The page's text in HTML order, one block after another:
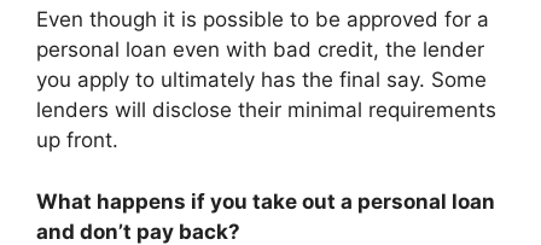
Even though it is possible to be approved for a
personal loan even with bad credit, the lender
you apply to ultimately has the final say. Some
lenders will disclose their minimal requirements
up front.
What happens if you take out a personal loan
and don’t pay back?